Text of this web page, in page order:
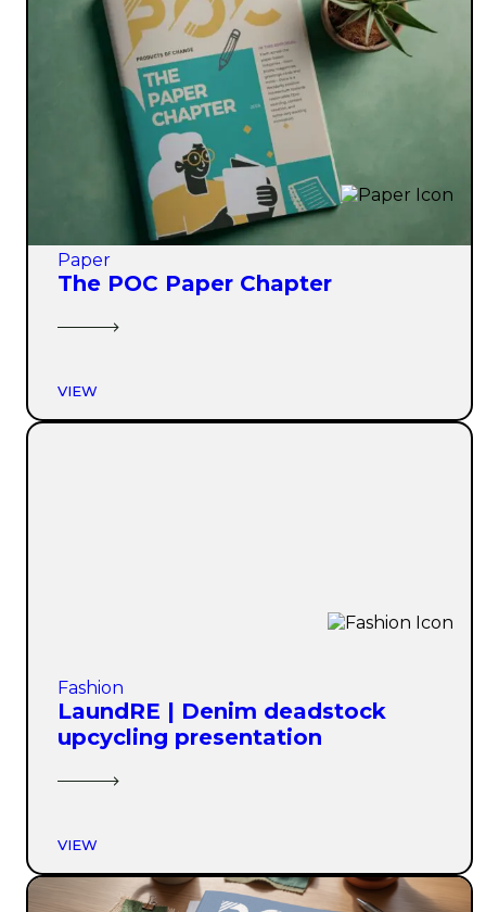
Paper
The POC Paper Chapter
VIEW
Fashion
LaundRE | Denim deadstock
upcycling presentation
VIEW